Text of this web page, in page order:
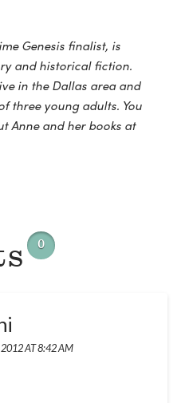
Genesis finalist, is
and historical fiction.
in the Dallas area and
three young adults. You
Anne and her books at
0
AT 8:42 AM